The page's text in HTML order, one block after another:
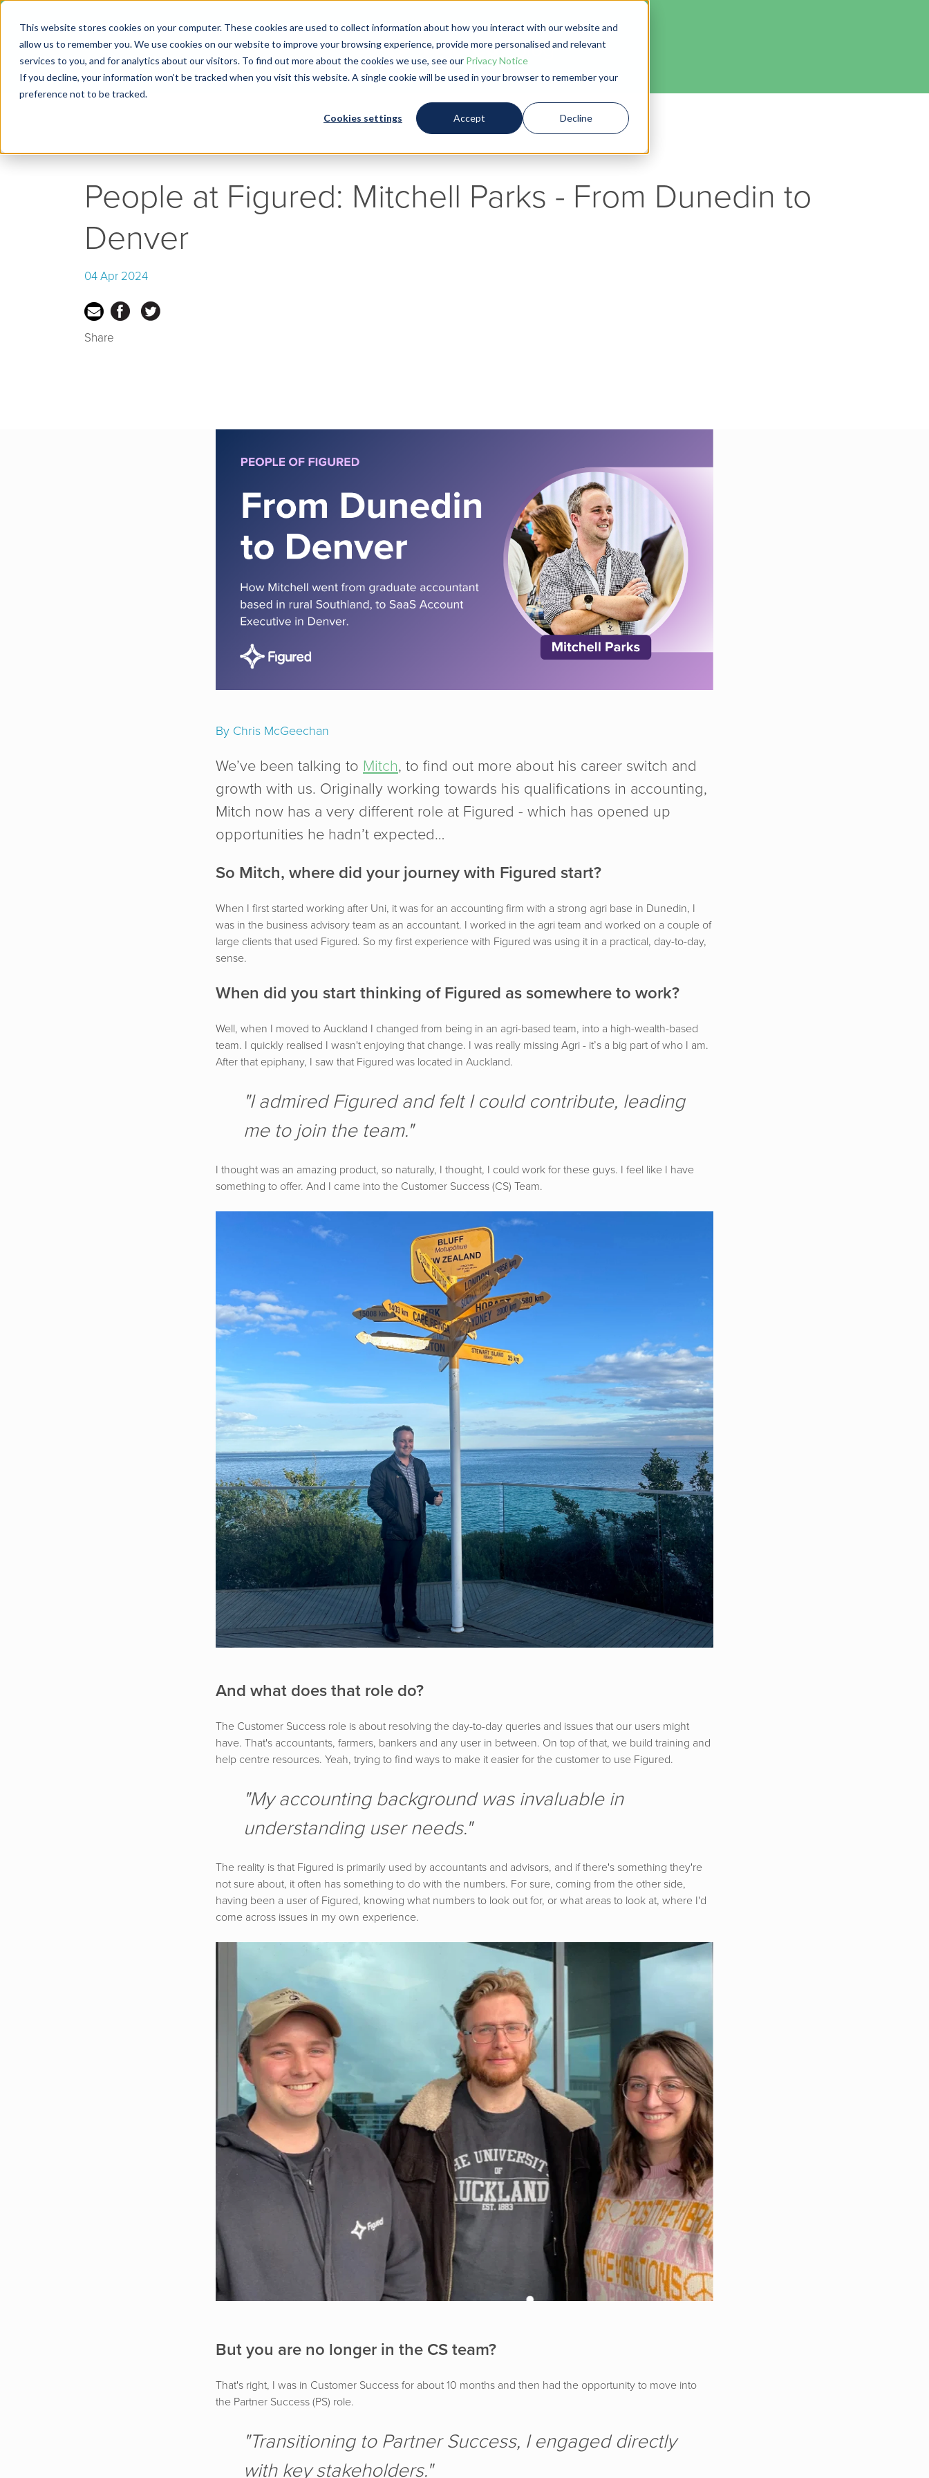
This website stores cookies on your computer. These cookies are used to collect information about how you interact with our website and
allow us to remember you. We use cookies on our website to improve your browsing experience, provide more personalised and relevant
services to you, and for analytics about our visitors. To find out more about the cookies we use, see our Privacy Notice
If you decline, your information won’t be tracked when you visit this website. A single cookie will be used in your browser to remember your
preference not to be tracked.
Cookies settings Accept Decline
Blog
← Go back to Blog
People at Figured: Mitchell Parks - From Dunedin to
Denver
04 Apr 2024
Share
By Chris McGeechan
We’ve been talking to Mitch, to find out more about his career switch and
growth with us. Originally working towards his qualifications in accounting,
Mitch now has a very different role at Figured - which has opened up
opportunities he hadn’t expected…
So Mitch, where did your journey with Figured start?
When I first started working after Uni, it was for an accounting firm with a strong agri base in Dunedin, I
was in the business advisory team as an accountant. I worked in the agri team and worked on a couple of
large clients that used Figured. So my first experience with Figured was using it in a practical, day-to-day,
sense.
When did you start thinking of Figured as somewhere to work?
Well, when I moved to Auckland I changed from being in an agri-based team, into a high-wealth-based
team. I quickly realised I wasn't enjoying that change. I was really missing Agri - it’s a big part of who I am.
After that epiphany, I saw that Figured was located in Auckland.
"I admired Figured and felt I could contribute, leading
me to join the team."
I thought was an amazing product, so naturally, I thought, I could work for these guys. I feel like I have
something to offer. And I came into the Customer Success (CS) Team.
And what does that role do?
The Customer Success role is about resolving the day-to-day queries and issues that our users might
have. That's accountants, farmers, bankers and any user in between. On top of that, we build training and
help centre resources. Yeah, trying to find ways to make it easier for the customer to use Figured.
"My accounting background was invaluable in
understanding user needs."
The reality is that Figured is primarily used by accountants and advisors, and if there's something they're
not sure about, it often has something to do with the numbers. For sure, coming from the other side,
having been a user of Figured, knowing what numbers to look out for, or what areas to look at, where I'd
come across issues in my own experience.
But you are no longer in the CS team?
That's right, I was in Customer Success for about 10 months and then had the opportunity to move into
the Partner Success (PS) role.
"Transitioning to Partner Success, I engaged directly
with key stakeholders."